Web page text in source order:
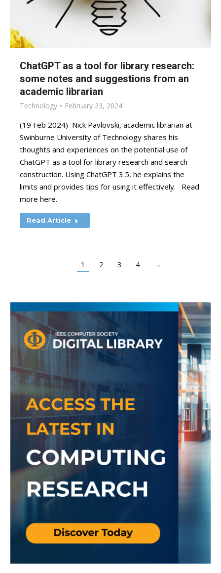
ChatGPT as a tool for library research:
some notes and suggestions from an
academic librarian
Technology February 23, 2024
(19 Feb 2024) Nick Pavlovski, academic librarian at
Swinburne University of Technology shares his
thoughts and experiences on the potential use of
ChatGPT as a tool for library research and search
construction. Using ChatGPT 3.5, he explains the
limits and provides tips for using it effectively. Read
more here.
Read Article
1 2 3 4 →